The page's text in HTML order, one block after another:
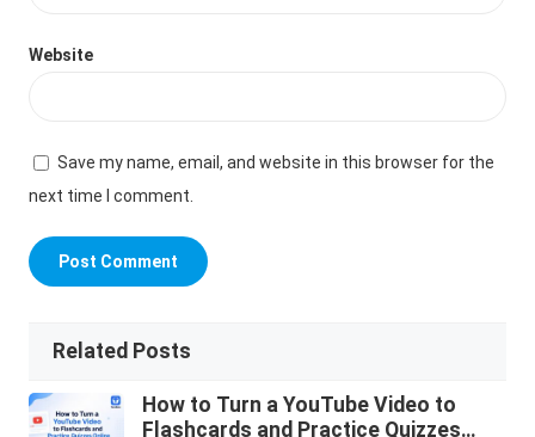
Website
Save my name, email, and website in this browser for the
next time I comment.
Related Posts
How to Turn a YouTube Video to
Flashcards and Practice Quizzes